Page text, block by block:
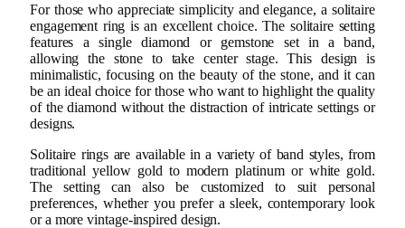
For those who appreciate simplicity and elegance, a solitaire
engagement ring is an excellent choice. The solitaire setting
features a single diamond or gemstone set in a band,
allowing the stone to take center stage. This design is
minimalistic, focusing on the beauty of the stone, and it can
be an ideal choice for those who want to highlight the quality
of the diamond without the distraction of intricate settings or
designs.
Solitaire rings are available in a variety of band styles, from
traditional yellow gold to modern platinum or white gold.
The setting can also be customized to suit personal
preferences, whether you prefer a sleek, contemporary look
or a more vintage-inspired design.